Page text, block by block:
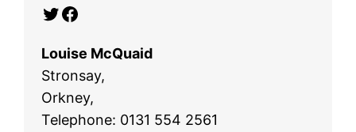
Twitter Facebook
Louise McQuaid
Stronsay,
Orkney,
Telephone: 0131 554 2561